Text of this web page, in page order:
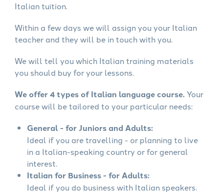
Italian tuition.
Within a few days we will assign you your Italian
teacher and they will be in touch with you.
We will tell you which Italian training materials
you should buy for your lessons.
We offer 4 types of Italian language course.Your
course will be tailored to your particular needs:
General - for Juniors and Adults:
Ideal if you are travelling - or planning to live
in a Italian-speaking country or for general
interest.
Italian for Business - for Adults:
Ideal if you do business with Italian speakers.